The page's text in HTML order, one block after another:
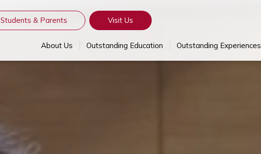
Students & Parents Visit Us
About Us Outstanding Education Outstanding Experiences